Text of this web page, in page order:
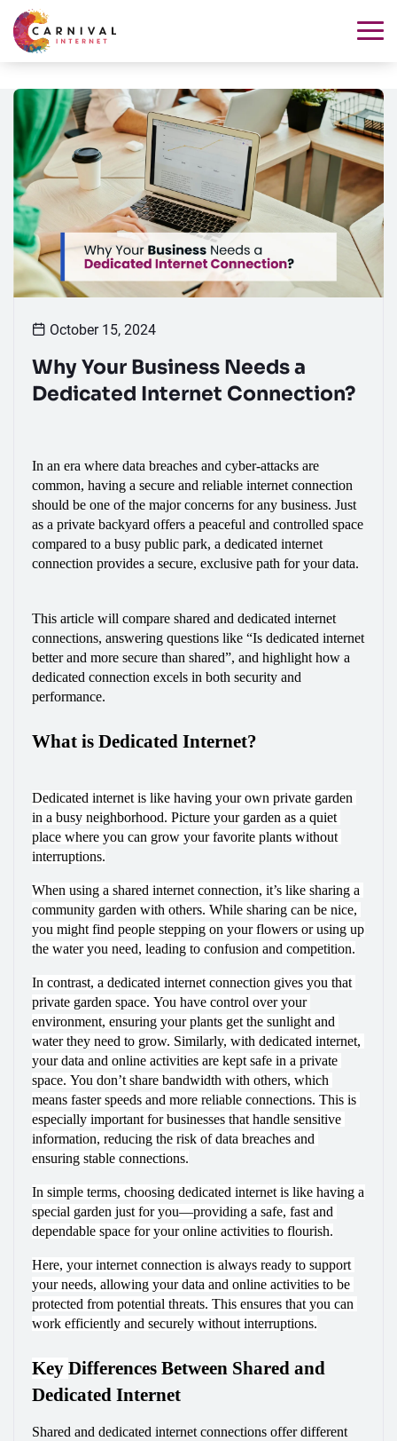
October 15, 2024
Why Your Business Needs a
Dedicated Internet Connection?
In an era where data breaches and cyber-attacks are
common, having a secure and reliable internet connection
should be one of the major concerns for any business. Just
as a private backyard offers a peaceful and controlled space
compared to a busy public park, a dedicated internet
connection provides a secure, exclusive path for your data.
This article will compare shared and dedicated internet
connections, answering questions like “Is dedicated internet
better and more secure than shared”, and highlight how a
dedicated connection excels in both security and
performance.
What is Dedicated Internet?
Dedicated internet is like having your own private garden
in a busy neighborhood. Picture your garden as a quiet
place where you can grow your favorite plants without
interruptions.
When using a shared internet connection, it’s like sharing a
community garden with others. While sharing can be nice,
you might find people stepping on your flowers or using up
the water you need, leading to confusion and competition.
In contrast, a dedicated internet connection gives you that
private garden space. You have control over your
environment, ensuring your plants get the sunlight and
water they need to grow. Similarly, with dedicated internet,
your data and online activities are kept safe in a private
space. You don’t share bandwidth with others, which
means faster speeds and more reliable connections. This is
especially important for businesses that handle sensitive
information, reducing the risk of data breaches and
ensuring stable connections.
In simple terms, choosing dedicated internet is like having a
special garden just for you—providing a safe, fast and
dependable space for your online activities to flourish.
Here, your internet connection is always ready to support
your needs, allowing your data and online activities to be
protected from potential threats. This ensures that you can
work efficiently and securely without interruptions.
Key Differences Between Shared and
Dedicated Internet
Shared and dedicated internet connections offer different